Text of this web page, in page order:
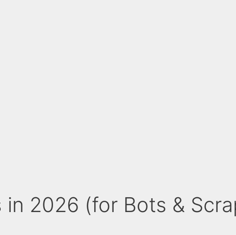
in 2026 (for Bots &